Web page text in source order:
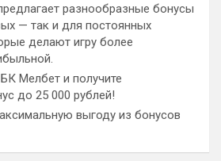
разнообразные бонусы
— так и для постоянных
делают игру более
Мелбет и получите
до 25 000 рублей!
выгоду из бонусов